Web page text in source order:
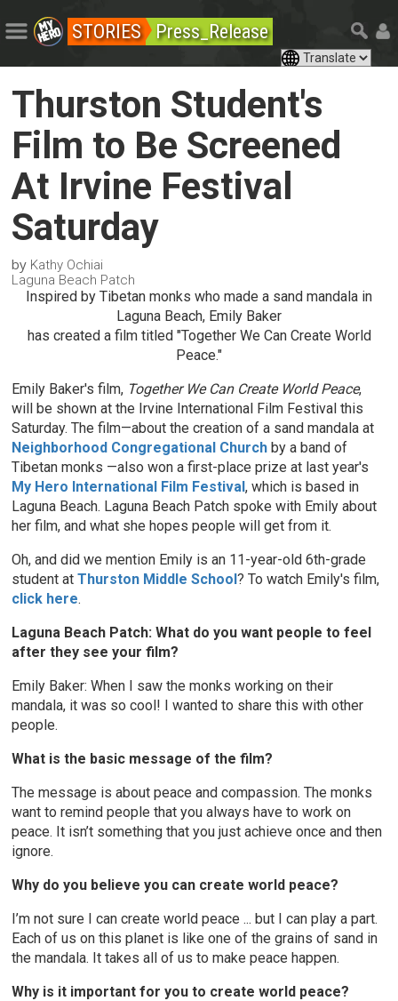
STORIES Press_Release
Thurston Student's
Film to Be Screened
At Irvine Festival
Saturday
by Kathy Ochiai
Laguna Beach Patch
Inspired by Tibetan monks who made a sand mandala in
Laguna Beach, Emily Baker
has created a film titled "Together We Can Create World
Peace."
Emily Baker's film, Together We Can Create World Peace,
will be shown at the Irvine International Film Festival this
Saturday. The film—about the creation of a sand mandala at
Neighborhood Congregational Church by a band of
Tibetan monks —also won a first-place prize at last year's
My Hero International Film Festival, which is based in
Laguna Beach. Laguna Beach Patch spoke with Emily about
her film, and what she hopes people will get from it.
Oh, and did we mention Emily is an 11-year-old 6th-grade
student atThurston Middle School? To watch Emily's film,
click here.
Laguna Beach Patch: What do you want people to feel
after they see your film?
Emily Baker: When I saw the monks working on their
mandala, it was so cool! I wanted to share this with other
people.
What is the basic message of the film?
The message is about peace and compassion. The monks
want to remind people that you always have to work on
peace. It isn’t something that you just achieve once and then
ignore.
Why do you believe you can create world peace?
I’m not sure I can create world peace ... but I can play a part.
Each of us on this planet is like one of the grains of sand in
the mandala. It takes all of us to make peace happen.
Why is it important for you to create world peace?